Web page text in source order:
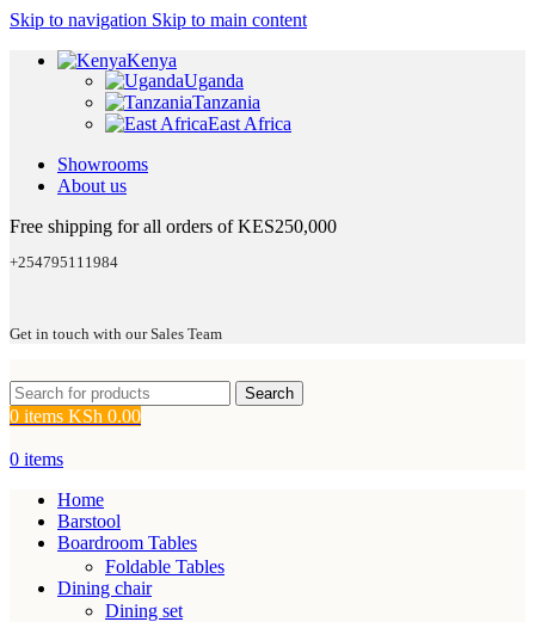
Skip to navigation Skip to main content
Kenya
Uganda
Tanzania
East Africa
Showrooms
About us
Free shipping for all orders of KES250,000
+254795111984
Get in touch with our Sales Team
Search
0 items KSh 0.00
0 items
Home
Barstool
Boardroom Tables
Foldable Tables
Dining chair
Dining set